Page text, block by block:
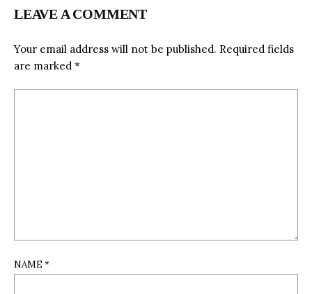
LEAVE A COMMENT
Your email address will not be published. Required fields
are marked *
NAME *